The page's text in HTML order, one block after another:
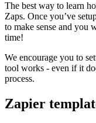
The best way to learn
Zaps. Once you’ve
to make sense and you
time!
We encourage you to
tool works - even if it
process.
Zapier